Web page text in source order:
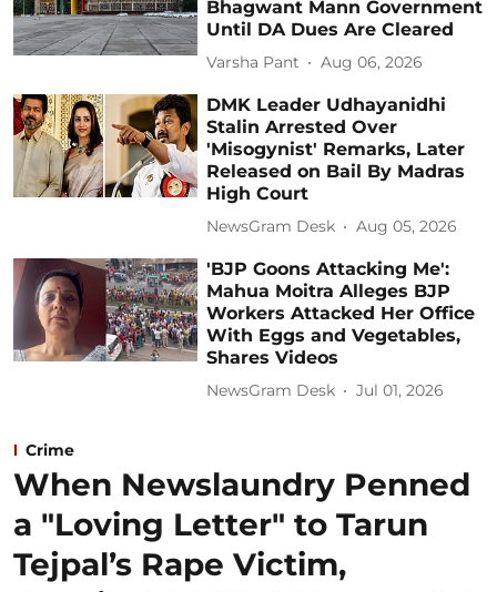
Bhagwant Mann Government
Until DA Dues Are Cleared
Varsha Pant Aug 06, 2026
DMK Leader Udhayanidhi
Stalin Arrested Over
'Misogynist' Remarks, Later
Released on Bail By Madras
High Court
NewsGram Desk Aug 05, 2026
'BJP Goons Attacking Me':
Mahua Moitra Alleges BJP
Workers Attacked Her Office
With Eggs and Vegetables,
Shares Videos
NewsGram Desk Jul 01, 2026
Crime
When Newslaundry Penned
a "Loving Letter" to Tarun
Tejpal’s Rape Victim,